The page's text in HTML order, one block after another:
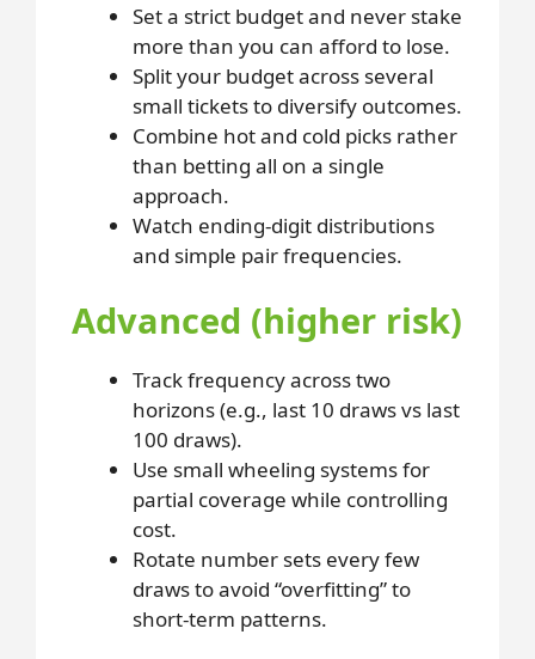
Set a strict budget and never stake
more than you can afford to lose.
Split your budget across several
small tickets to diversify outcomes.
Combine hot and cold picks rather
than betting all on a single
approach.
Watch ending-digit distributions
and simple pair frequencies.
Advanced (higher risk)
Track frequency across two
horizons (e.g., last 10 draws vs last
100 draws).
Use small wheeling systems for
partial coverage while controlling
cost.
Rotate number sets every few
draws to avoid “overfitting” to
short-term patterns.